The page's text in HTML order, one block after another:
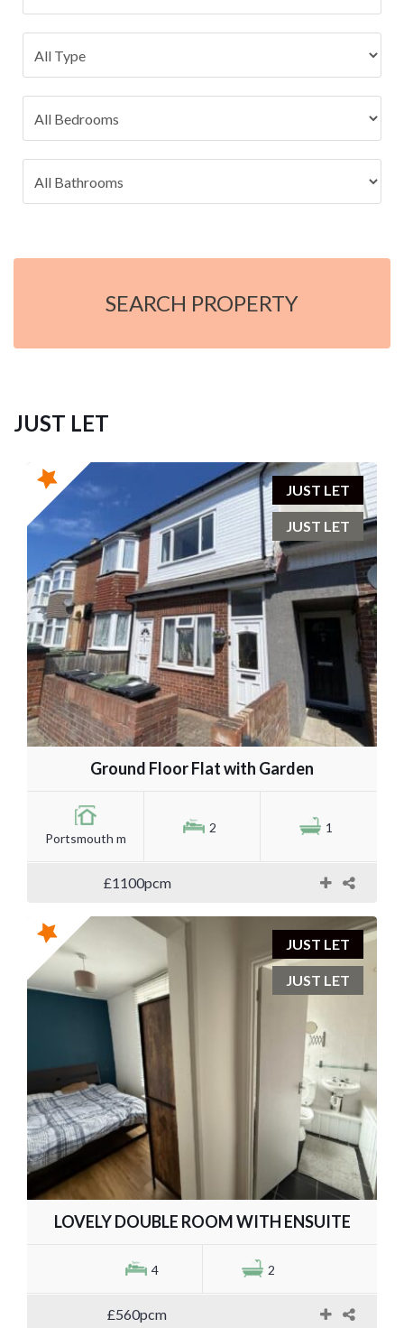
SEARCH PROPERTY
JUST LET
JUST LET
JUST LET
Ground Floor Flat with Garden
Portsmouth m
2 1
£1100pcm
JUST LET
JUST LET
LOVELY DOUBLE ROOM WITH ENSUITE
4 2
£560pcm